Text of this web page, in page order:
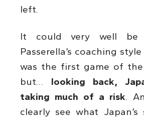
left.
It could very well be
Passerella’s coaching
was the first game of
but… looking back,
taking much of a risk.
clearly see what Japan’s